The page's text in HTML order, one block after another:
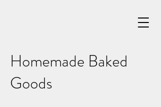
Homemade Baked
Goods